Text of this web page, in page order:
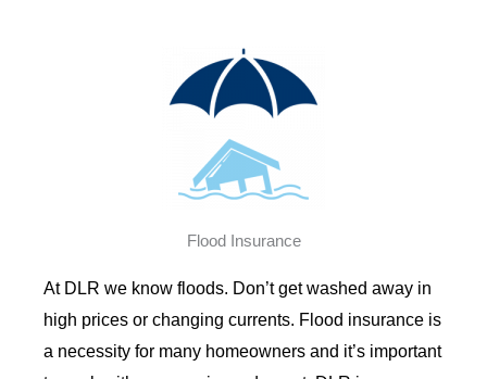
Flood Insurance
At DLR we know floods. Don’t get washed away in
high prices or changing currents. Flood insurance is
a necessity for many homeowners and it’s important